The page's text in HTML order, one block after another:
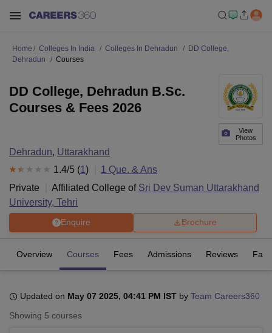
Bhopal
Home Colleges In India Colleges In Dehradun
DD College,
Dehradun
Courses
View
Photos
DD College, Dehradun B.Sc.
Courses & Fees 2026
Dehradun, Uttarakhand
1.4/5 (1 ) 1 Que. & Ans
Private
Affiliated College of Sri Dev Suman Uttarakhand
University, Tehri
Enquire Brochure
Overview Courses Fees Admissions Reviews
Updated on May 07 2025, 04:41 PM IST by Team Careers360
Showing 5 courses